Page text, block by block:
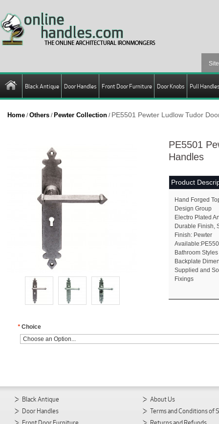
Black Antique Door Handles Front Door Furniture Door Knobs Pull
Home /Others / Pewter Collection / PE5501 Pewter Ludlow Tudor
PE5501
Handles
Product
Hand Forged
Design Group
Electro Plated
Durable Finish,
Finish: Pewter
Bathroom Styles
Backplate
Supplied and
Fixings
* Choice
Black Antique
Door Handles
About Us
Terms and Conditions of